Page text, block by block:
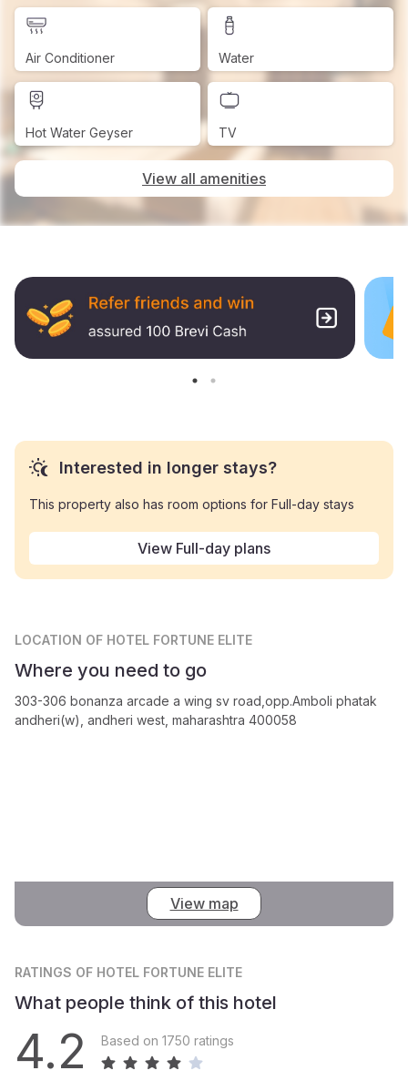
Air Conditioner Water
Hot Water Geyser TV
View all amenities
Interested in longer stays?
This property also has room options for Full-day stays
View Full-day plans
LOCATION OF HOTEL FORTUNE ELITE
Where you need to go
303-306 bonanza arcade a wing sv road,opp.Amboli phatak
andheri(w), andheri west, maharashtra 400058
View map
RATINGS OF HOTEL FORTUNE ELITE
What people think of this hotel
4.2 Based on 1750 ratings